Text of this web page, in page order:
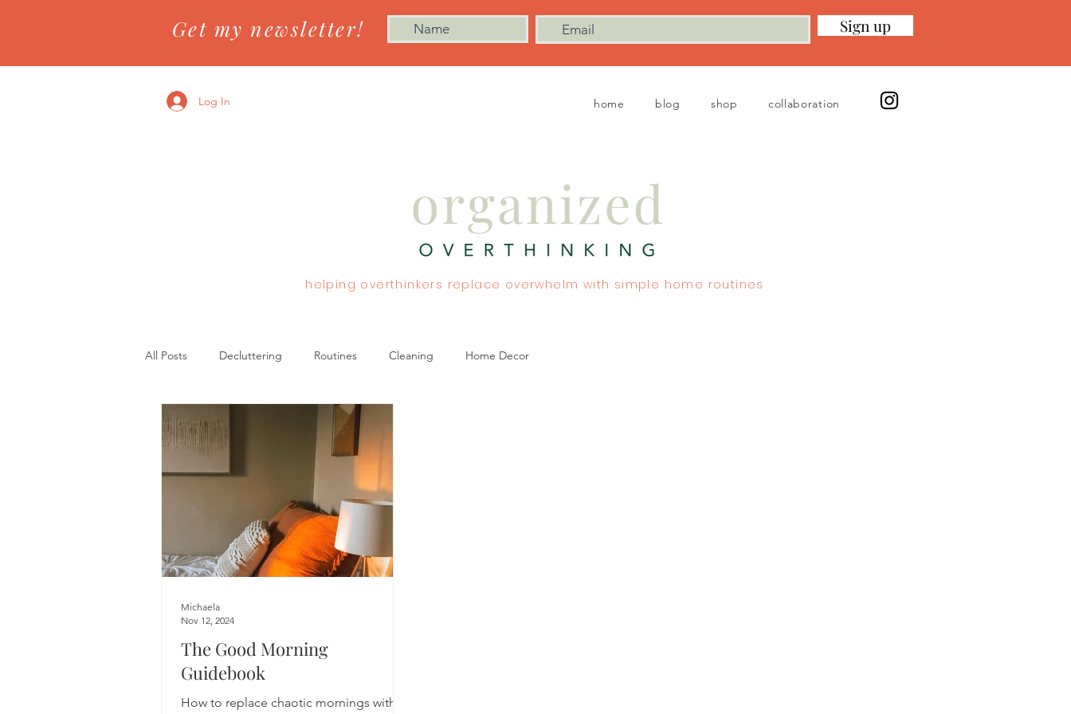
Sign up
Get my newsletter!
Log In home blog shop collaboration
helping overthinkers replace overwhelm with simple home routines
All Posts Decluttering Routines Cleaning Home Decor
The Good Morning
Guidebook
How to replace chaotic mornings with a
Michaela
Nov 12, 2024